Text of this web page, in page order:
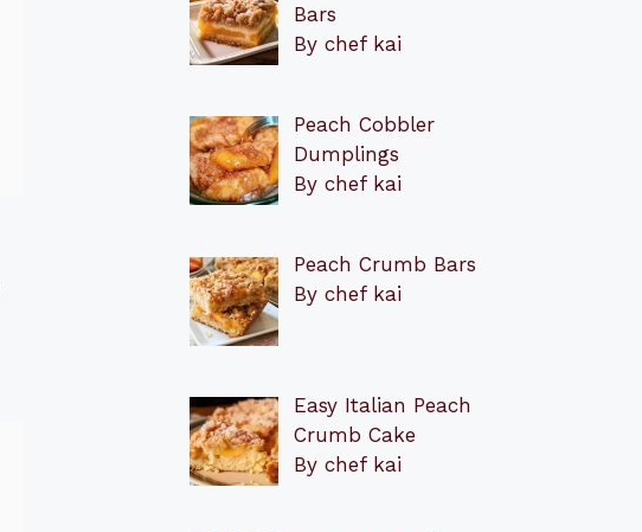
Bars
By chef kai
Peach Cobbler
Dumplings
By chef kai
Peach Crumb Bars
By chef kai
Easy Italian Peach
Crumb Cake
By chef kai